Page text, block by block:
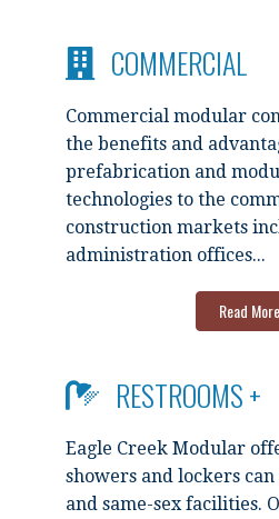
COMMERCIAL
Commercial modular
the benefits and
prefabrication and
technologies to the
construction markets
administration offices...
Read More
RESTROOMS +
Eagle Creek Modular
showers and lockers can
and same-sex facilities.